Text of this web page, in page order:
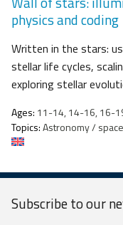
physics and coding
Written in the stars:
stellar life cycles,
exploring stellar
Ages: 11-14, 14-16, 16-
Topics:Astronomy /
Subscribe to our